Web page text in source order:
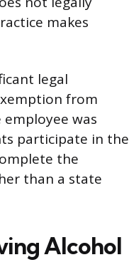
makes
legal
from
was
participate in the
the
than a state
Alcohol